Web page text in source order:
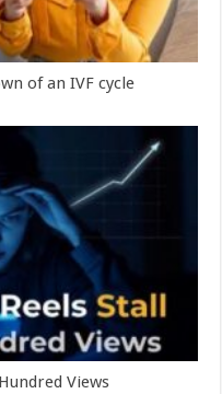
of an IVF cycle
Views